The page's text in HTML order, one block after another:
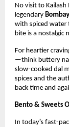
No visit to
legendary
with spiced water
bite is a nostalgic
For heartier
—think buttery
slow-cooked dal
spices and the
back time and
Bento & Sweets
In today’s fast-